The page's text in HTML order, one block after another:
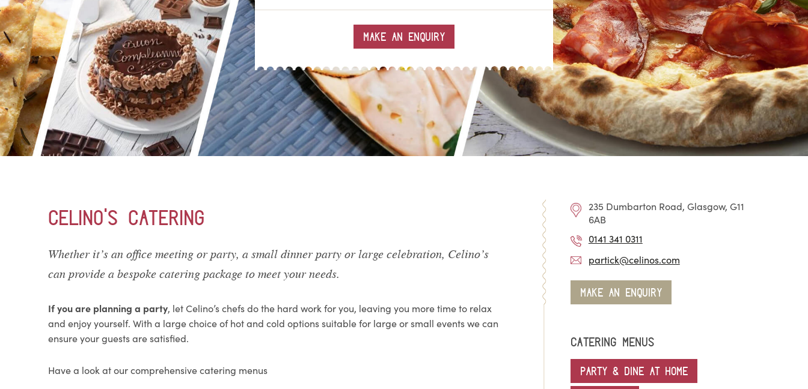
MAKE AN ENQUIRY
Celino’s Catering
Whether it’s an office meeting or party, a small dinner party or large celebration, Celino’s
can provide a bespoke catering package to meet your needs.
If you are planning a party, let Celino’s chefs do the hard work for you, leaving you more time to relax
and enjoy yourself. With a large choice of hot and cold options suitable for large or small events we can
ensure your guests are satisfied.
Have a look at our comprehensive catering menus
235 Dumbarton Road, Glasgow, G11
6AB
0141 341 0311
partick@celinos.com
MAKE AN ENQUIRY
CATERING MENUS
PARTY & DINE AT HOME